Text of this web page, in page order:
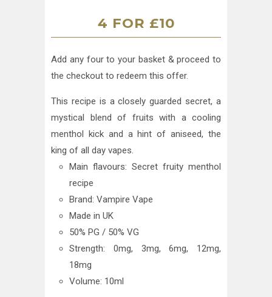
4 FOR £10
Add any four to your basket & proceed to
the checkout to redeem this offer.
This recipe is a closely guarded secret, a
mystical blend of fruits with a cooling
menthol kick and a hint of aniseed, the
king of all day vapes.
Main flavours: Secret fruity menthol
recipe
Brand: Vampire Vape
Made in UK
50% PG / 50% VG
Strength: 0mg, 3mg, 6mg, 12mg,
18mg
Volume: 10ml